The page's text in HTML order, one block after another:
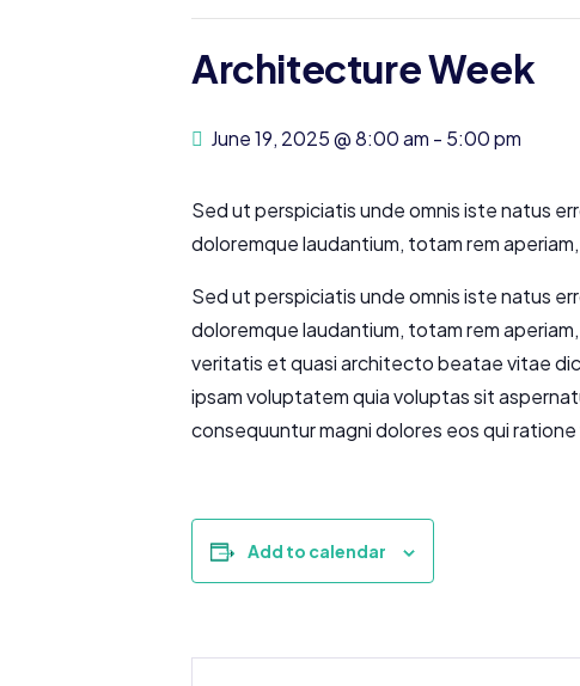
Architecture Week
June 19, 2025 @ 8:00 am - 5:00 pm
Sed ut perspiciatis unde omnis iste natus
doloremque laudantium, totam rem
Sed ut perspiciatis unde omnis iste natus
doloremque laudantium, totam rem
veritatis et quasi architecto beatae vitae
ipsam voluptatem quia voluptas sit
consequuntur magni dolores eos qui
Add to calendar